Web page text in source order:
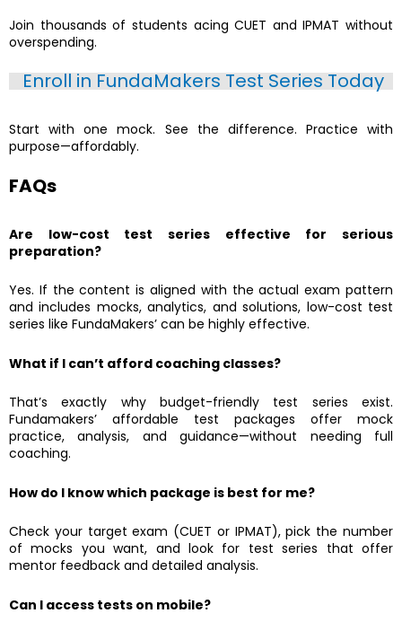
Join thousands of students acing CUET and IPMAT without
overspending.
Enroll in FundaMakers Test Series Today
Start with one mock. See the difference. Practice with
purpose—affordably.
FAQs
Are low-cost test series effective for serious
preparation?
Yes. If the content is aligned with the actual exam pattern
and includes mocks, analytics, and solutions, low-cost test
series like FundaMakers’ can be highly effective.
What if I can’t afford coaching classes?
That’s exactly why budget-friendly test series exist.
Fundamakers’ affordable test packages offer mock
practice, analysis, and guidance—without needing full
coaching.
How do I know which package is best for me?
Check your target exam (CUET or IPMAT), pick the number
of mocks you want, and look for test series that offer
mentor feedback and detailed analysis.
Can I access tests on mobile?